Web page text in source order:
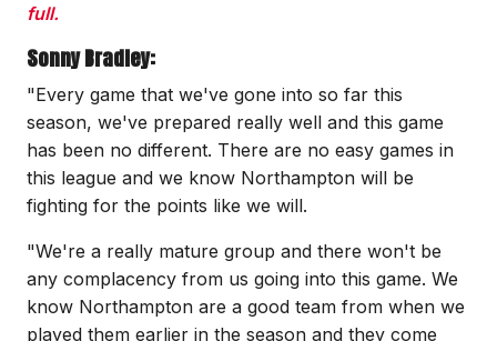
full.
Sonny Bradley:
"Every game that we've gone into so far this
season, we've prepared really well and this game
has been no different. There are no easy games in
this league and we know Northampton will be
fighting for the points like we will.
"We're a really mature group and there won't be
any complacency from us going into this game. We
know Northampton are a good team from when we
played them earlier in the season and they come